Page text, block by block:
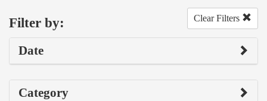
Filter by: Clear Filters
Date
Category